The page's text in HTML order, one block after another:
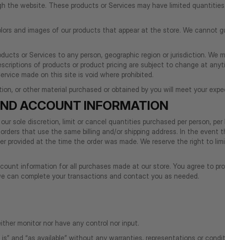
the website. These products or Services may have limited
and images of our products that appear at the store. We cannot
or Services to any person, geographic region or jurisdiction. We
of products or product pricing are subject to change at
made on this site is void where prohibited.
or other material purchased or obtained by you will meet your
ACCOUNT INFORMATION
sole discretion, limit or cancel quantities purchased per person,
that use the same billing and/or shipping address. In the
provided at the time the order was made. We reserve the right to
information for all purchases made at our store. You agree to
can complete your transactions and contact you as needed.
monitor nor have any control nor input.
and “as available” without any warranties, representations or